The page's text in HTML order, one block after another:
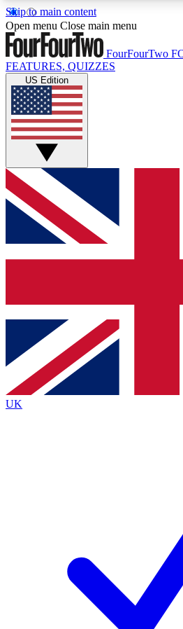
Skip to main content
17
MEMBER FEATURESACCESS
Live Q&A Sessions
Weekly interactive sessions
GET CLUB ACCESS
For the quickest way to join,
below and get access. We will
and sign you up to our
Contact me with news and
brands
By submitting your information you agree to the
Policyand are aged 16 or over.
Open menu Close main menu
FourFourTwo
FEATURES, QUIZZES
US Edition
UK